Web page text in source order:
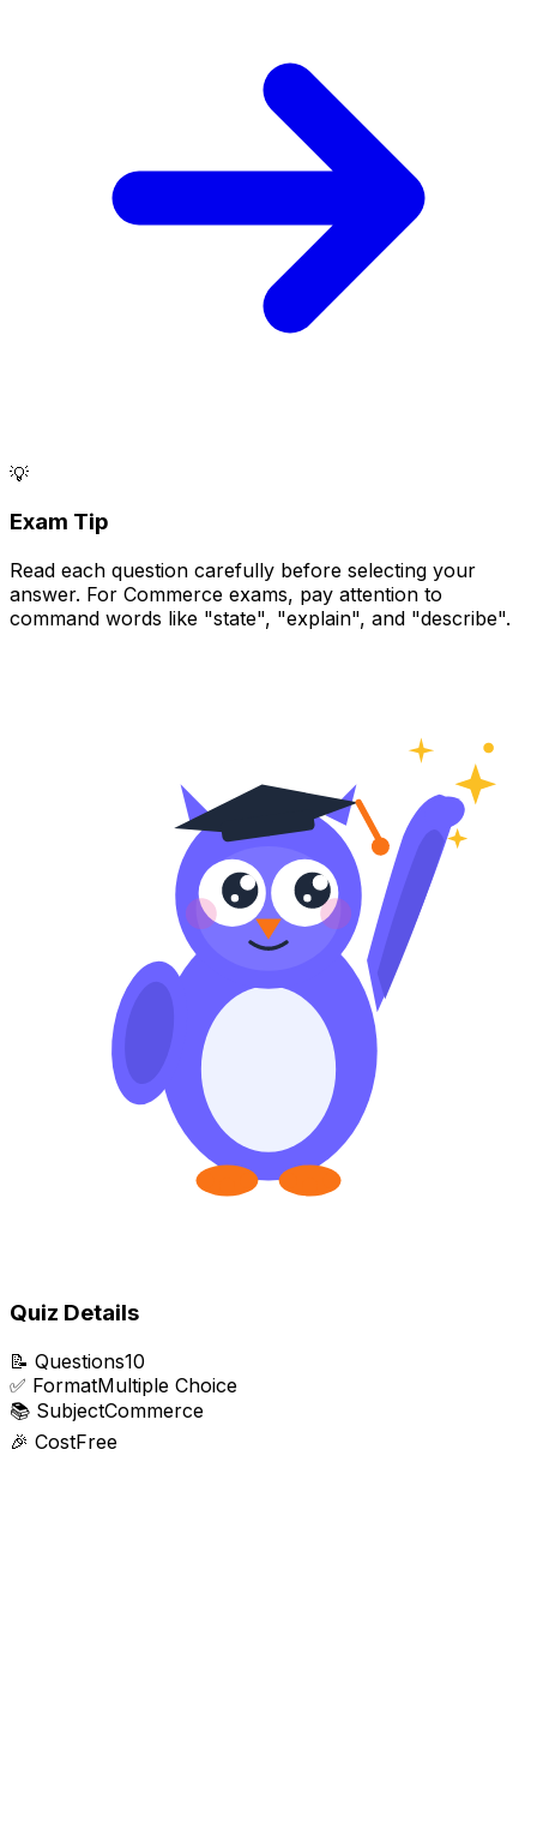
💡
Exam Tip
Read each question carefully before selecting your
answer. For Commerce exams, pay attention to
command words like "state", "explain", and "describe".
Quiz Details
📝 Questions10
✅ FormatMultiple Choice
📚 SubjectCommerce
🎉 CostFree